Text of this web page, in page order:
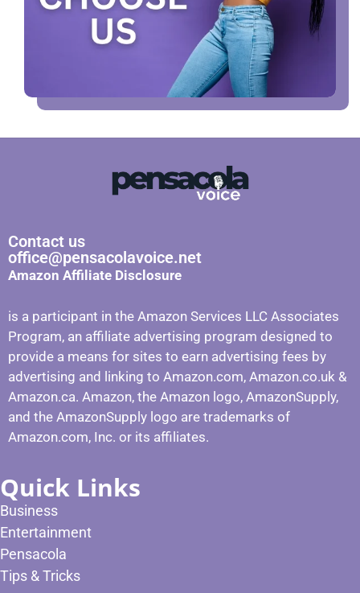
Contact us
office@pensacolavoice.net
Amazon Affiliate Disclosure
is a participant in the Amazon Services LLC Associates
Program, an affiliate advertising program designed to
provide a means for sites to earn advertising fees by
advertising and linking to Amazon.com, Amazon.co.uk &
Amazon.ca. Amazon, the Amazon logo, AmazonSupply,
and the AmazonSupply logo are trademarks of
Amazon.com, Inc. or its affiliates.
Quick Links
Business
Entertainment
Pensacola
Tips & Tricks